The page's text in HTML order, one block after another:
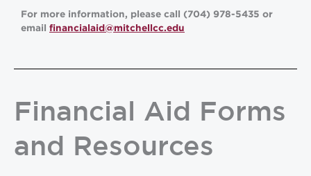
For more information, please call (704) 978-5435 or
email financialaid@mitchellcc.edu
Financial Aid Forms
and Resources